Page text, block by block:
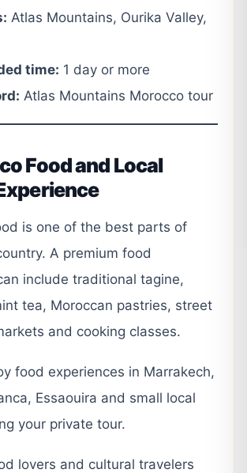
Atlas Mountains, Ourika Valley,
time: 1 day or more
Atlas Mountains Morocco tour
Food and Local
is one of the best parts of
A premium food
include traditional tagine,
tea, Moroccan pastries, street
and cooking classes.
food experiences in Marrakech,
Essaouira and small local
your private tour.
lovers and cultural travelers